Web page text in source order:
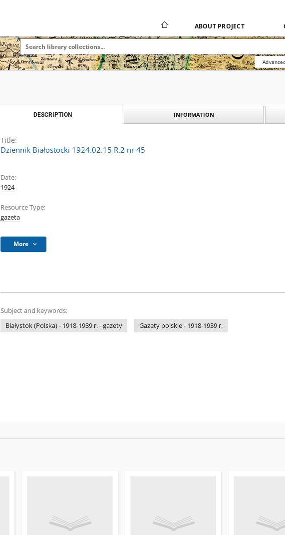
ABOUT PROJECT
DESCRIPTION INFORMATION
Title:
Dziennik Białostocki 1924.02.15 R.2 nr 45
Date:
1924
Resource Type:
gazeta
More
Subject and keywords:
Białystok (Polska) - 1918-1939 r. - gazety
Gazety polskie - 1918-1939 r.